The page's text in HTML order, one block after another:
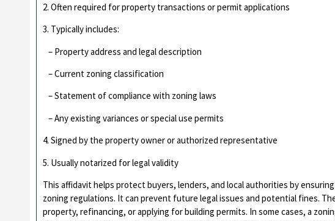
2. Often required for property transactions or permit applications
3. Typically includes:
– Property address and legal description
– Current zoning classification
– Statement of compliance with zoning laws
– Any existing variances or special use permits
4. Signed by the property owner or authorized representative
5. Usually notarized for legal validity
This affidavit helps protect buyers, lenders, and local authorities by
zoning regulations. It can prevent future legal issues and potential fines.
property, refinancing, or applying for building permits. In some cases, a